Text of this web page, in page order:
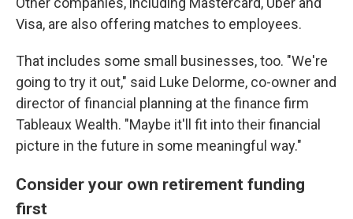
Visa, are also offering matches to employees.
That includes some small businesses, too. "We're
going to try it out," said Luke Delorme, co-owner and
director of financial planning at the finance firm
Tableaux Wealth. "Maybe it'll fit into their financial
picture in the future in some meaningful way."
Consider your own retirement funding
first